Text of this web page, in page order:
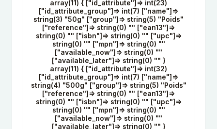
array(11) { ["id_attribute"]=> int(23)
["id_attribute_group"]=> int(7) ["name"]=>
string(3) "50g" ["group"]=> string(5) "Poids"
["reference"]=> string(0) "" ["ean13"]=>
string(0) "" ["isbn"]=> string(0) "" ["upc"]=>
string(0) "" ["mpn"]=> string(0) ""
["available_now"]=> string(0) ""
["available_later"]=> string(0) "" }
array(11) { ["id_attribute"]=> int(32)
["id_attribute_group"]=> int(7) ["name"]=>
string(4) "500g" ["group"]=> string(5) "Poids"
["reference"]=> string(0) "" ["ean13"]=>
string(0) "" ["isbn"]=> string(0) "" ["upc"]=>
string(0) "" ["mpn"]=> string(0) ""
["available_now"]=> string(0) ""
["available_later"]=> string(0) "" }